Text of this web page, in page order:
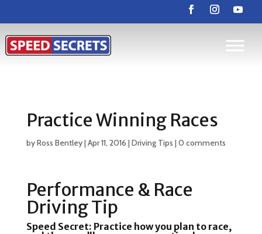
Practice Winning Races
byRoss Bentley|Apr 11, 2016 |Driving Tips |0 comments
Performance & Race
Driving Tip
Speed Secret: Practice how you plan to race,